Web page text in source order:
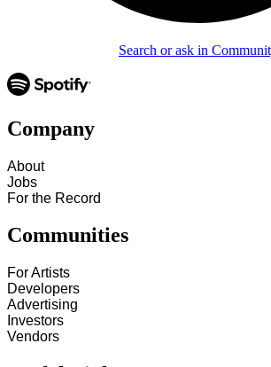
Search or ask in
Company
About
Jobs
For the Record
Communities
For Artists
Developers
Advertising
Investors
Vendors